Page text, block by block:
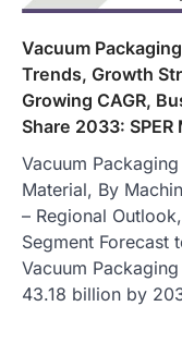
Vacuum
Trends, Growth
Growing CAGR,
Share 2033:
Vacuum
Material, By
– Regional
Segment Forecast
Vacuum
43.18 billion by